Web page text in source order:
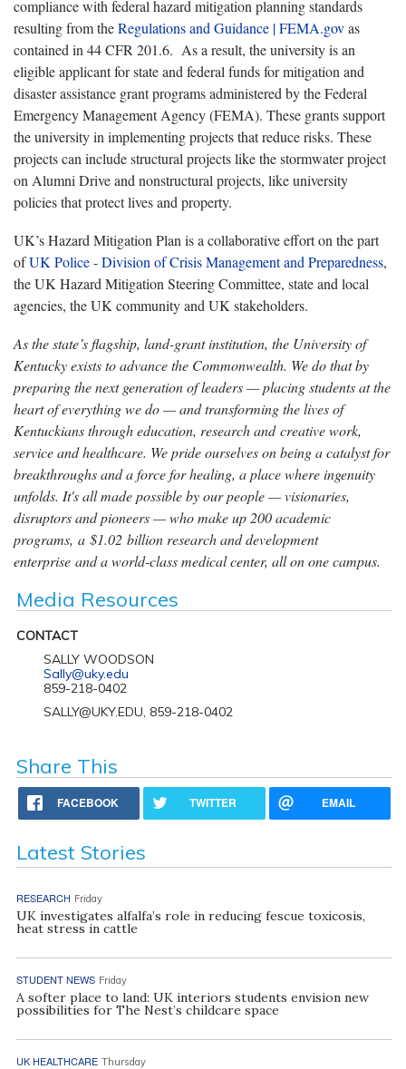
compliance with federal hazard mitigation planning standards
resulting from theRegulations and Guidance | FEMA.govas
contained in 44 CFR 201.6. As a result, the university is an
eligible applicant for state and federal funds for mitigation and
disaster assistance grant programs administered by the Federal
Emergency Management Agency (FEMA). These grants support
the university in implementing projects that reduce risks. These
projects can include structural projects like the stormwater project
on Alumni Drive and nonstructural projects, like university
policies that protect lives and property.
UK’s Hazard Mitigation Plan is a collaborative effort on the part
ofUK Police - Division of Crisis Management and Preparedness,
the UK Hazard Mitigation Steering Committee, state and local
agencies, the UK community and UK stakeholders.
As the state’s flagship, land-grant institution, the University of
Kentucky exists to advance the Commonwealth. We do that by
preparing the next generation of leaders — placing students at the
heart of everything we do — and transforming the lives of
Kentuckians through education, research and creative work,
service and healthcare. We pride ourselves on being a catalyst for
breakthroughs and a force for healing, a place where ingenuity
unfolds. It's all made possible by our people — visionaries,
disruptors and pioneers — who make up 200 academic
programs, a $1.02 billion research and development
enterprise and a world-class medical center, all on one campus.
Media Resources
CONTACT
SALLY WOODSON
Sally@uky.edu
859-218-0402
SALLY@UKY.EDU, 859-218-0402
Share This
FACEBOOK TWITTER EMAIL
Latest Stories
RESEARCH Friday
UK investigates alfalfa’s role in reducing fescue toxicosis,
heat stress in cattle
STUDENT NEWS Friday
A softer place to land: UK interiors students envision new
possibilities for The Nest’s childcare space
UK HEALTHCARE Thursday